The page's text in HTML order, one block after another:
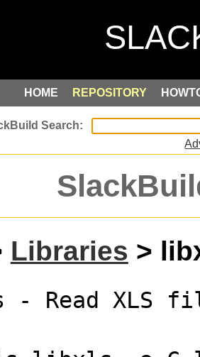
HOME REPOSITORY
Libraries >
Read XLS